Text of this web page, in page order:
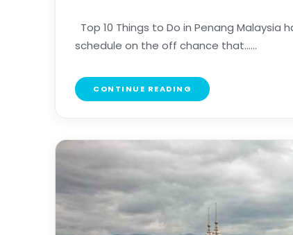
Top 10 Things to Do in Penang
schedule on the off chance that......
CONTINUE READING